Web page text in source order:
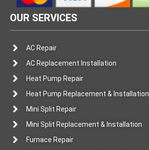
OUR SERVICES
AC Repair
AC Replacement Installation
Heat Pump Repair
Heat Pump Replacement & Installation
Mini Split Repair
Mini Split Replacement & Installation
Furnace Repair